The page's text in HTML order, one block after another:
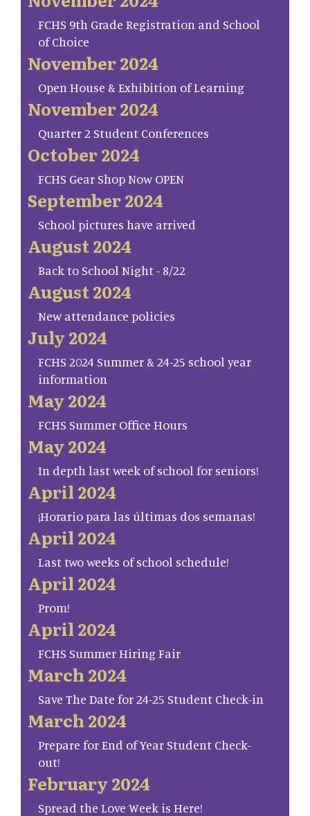
FCHS 9th Grade Registration and School
of Choice
November 2024
Open House & Exhibition of Learning
November 2024
Quarter 2 Student Conferences
October 2024
FCHS Gear Shop Now OPEN
September 2024
School pictures have arrived
August 2024
Back to School Night - 8/22
August 2024
New attendance policies
July 2024
FCHS 2024 Summer & 24-25 school year
information
May 2024
FCHS Summer Office Hours
May 2024
In depth last week of school for seniors!
April 2024
¡Horario para las últimas dos semanas!
April 2024
Last two weeks of school schedule!
April 2024
Prom!
April 2024
FCHS Summer Hiring Fair
March 2024
Save The Date for 24-25 Student Check-in
March 2024
Prepare for End of Year Student Check-
out!
February 2024
Spread the Love Week is Here!